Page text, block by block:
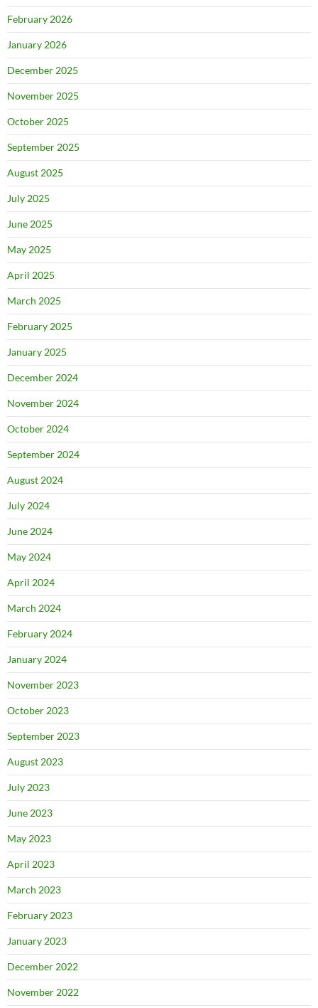
February 2026
January 2026
December 2025
November 2025
October 2025
September 2025
August 2025
July 2025
June 2025
May 2025
April 2025
March 2025
February 2025
January 2025
December 2024
November 2024
October 2024
September 2024
August 2024
July 2024
June 2024
May 2024
April 2024
March 2024
February 2024
January 2024
November 2023
October 2023
September 2023
August 2023
July 2023
June 2023
May 2023
April 2023
March 2023
February 2023
January 2023
December 2022
November 2022